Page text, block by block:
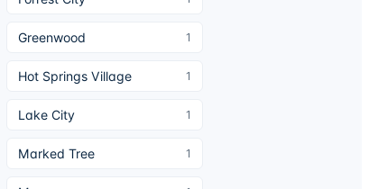
Greenwood 1
Hot Springs Village 1
Lake City 1
Marked Tree 1